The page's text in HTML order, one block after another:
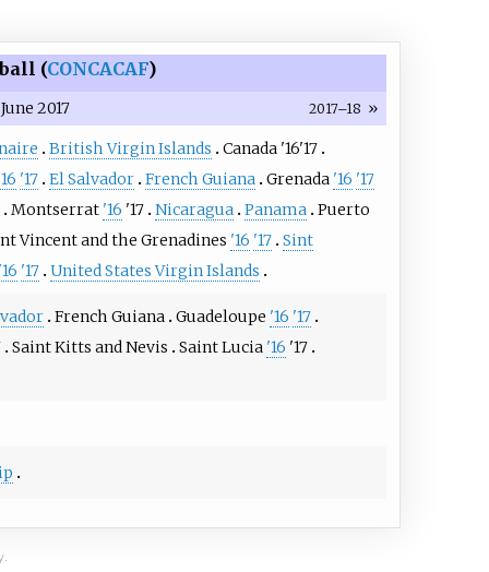
(CONCACAF)
2017 2017–18 »
British Virgin Islands Canada '16'17
'17 El Salvador French Guiana Grenada '16 '17
Montserrat '16 '17 Nicaragua Panama Puerto
Vincent and the Grenadines '16 '17 Sint
'16 '17 United States Virgin Islands
French Guiana Guadeloupe '16 '17
Saint Kitts and Nevis Saint Lucia '16 '17